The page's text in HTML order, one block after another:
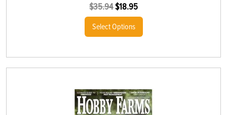
$35.94$18.95
Select Options